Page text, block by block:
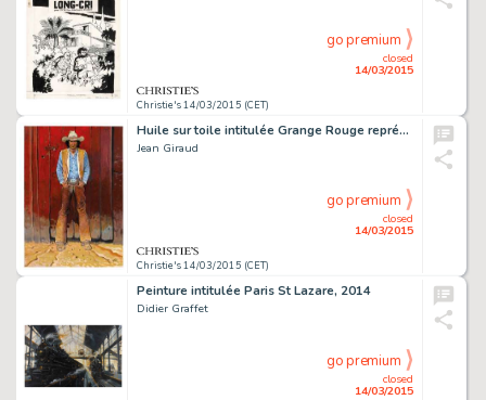
Christie's 14/03/2015 (CET)
closed
14/03/2015
go premium
Huile sur toile intitulée Grange Rouge représentant Blueberry réalisée pour l'exposition Gir-Moebius Fou et Cavalier en 2009 80,5 X 116 CM (31,69 X 45,67 IN.)
Jean Giraud
Christie's 14/03/2015 (CET)
closed
14/03/2015
go premium
Peinture intitulée Paris St Lazare, 2014
Didier Graffet
closed
14/03/2015
go premium